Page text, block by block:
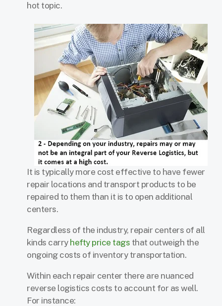
hot topic.
It is typically more cost effective to have fewer
repair locations and transport products to be
repaired to them than it is to open additional
centers.
Regardless of the industry, repair centers of all
kinds carry hefty price tags that outweigh the
ongoing costs of inventory transportation.
Within each repair center there are nuanced
reverse logistics costs to account for as well.
For instance: